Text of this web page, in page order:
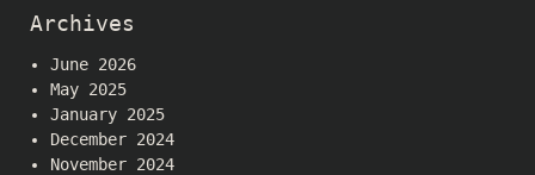
Archives
June 2026
May 2025
January 2025
December 2024
November 2024